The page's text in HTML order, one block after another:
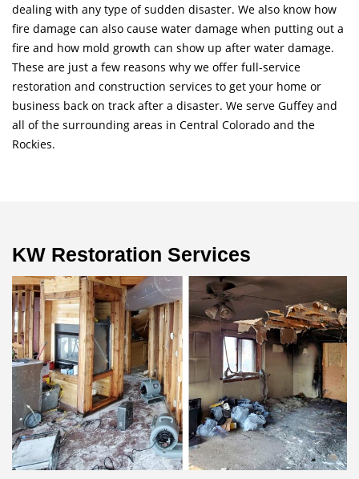
dealing with any type of sudden disaster. We also know how
fire damage can also cause water damage when putting out a
fire and how mold growth can show up after water damage.
These are just a few reasons why we offer full-service
restoration and construction services to get your home or
business back on track after a disaster. We serve Guffey and
all of the surrounding areas in Central Colorado and the
Rockies.
KW Restoration Services